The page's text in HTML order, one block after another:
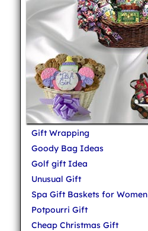
Gift Wrapping
Goody Bag Ideas
Golf gift Idea
Unusual Gift
Spa Gift Baskets for Women
Potpourri Gift
Cheap Christmas Gift